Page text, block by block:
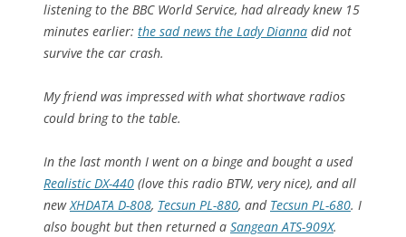
listening to the BBC World Service, had already knew 15
minutes earlier: the sad news the Lady Dianna did not
survive the car crash.
My friend was impressed with what shortwave radios
could bring to the table.
In the last month I went on a binge and bought a used
Realistic DX-440 (love this radio BTW, very nice), and all
newXHDATA D-808, Tecsun PL-880, and Tecsun PL-680. I
also bought but then returned a Sangean ATS-909X.